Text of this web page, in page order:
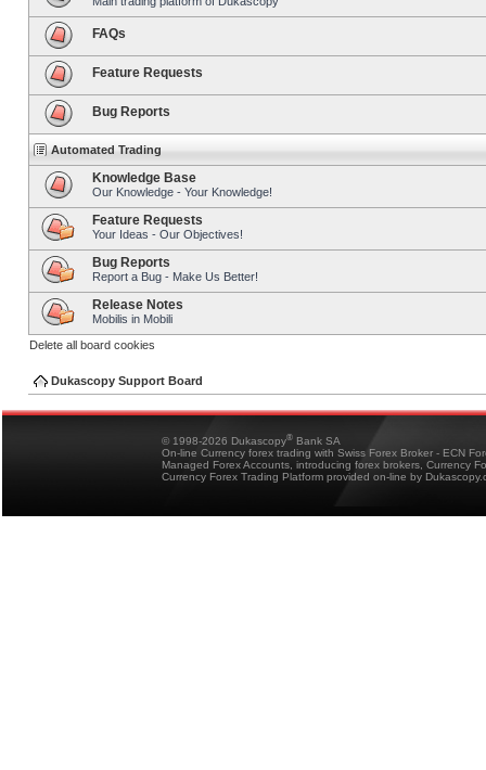
FAQs
Feature Requests
Bug Reports
Automated Trading
Knowledge Base
Our Knowledge - Your Knowledge!
Feature Requests
Your Ideas - Our Objectives!
Bug Reports
Report a Bug - Make Us Better!
Release Notes
Mobilis in Mobili
Delete all board cookies
Dukascopy Support Board
© 1998-2026 Dukascopy® Bank SA
On-line Currency forex trading with Swiss Forex Broker - ECN
Managed Forex Accounts, introducing forex brokers, Currency
Currency Forex Trading Platform provided on-line by